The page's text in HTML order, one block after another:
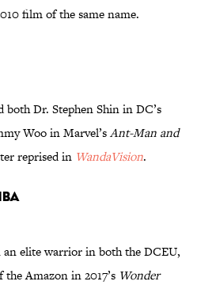
film of the same name.
both Dr. Stephen Shin in DC’s
Woo in Marvel’sAnt-Man and
reprised in WandaVision.
an elite warrior in both the DCEU,
Amazon in 2017’s Wonder